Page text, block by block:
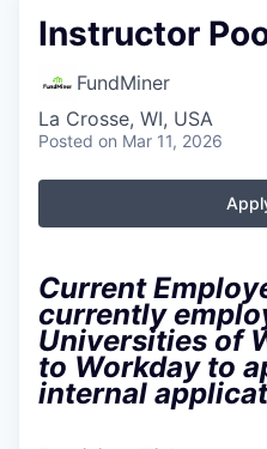
Instructor
FundMiner
La Crosse, WI, USA
Posted on Mar 11, 2026
Current
currently
Universities of
to Workday to
internal